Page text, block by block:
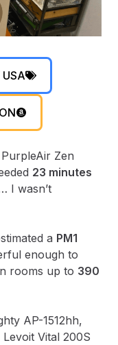
Zen
23 minutes
I wasn’t
a PM1
enough to
rooms up to 390
AP-1512hh,
Vital 200S